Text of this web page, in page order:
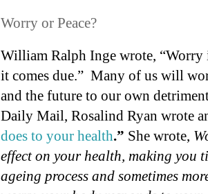
Worry or Peace?
William Ralph Inge wrote,
it comes due.” Many of us will
and the future to our own
Daily Mail, Rosalind Ryan wrote
does to your health.” She wrote,
effect on your health, making you
ageing process and sometimes